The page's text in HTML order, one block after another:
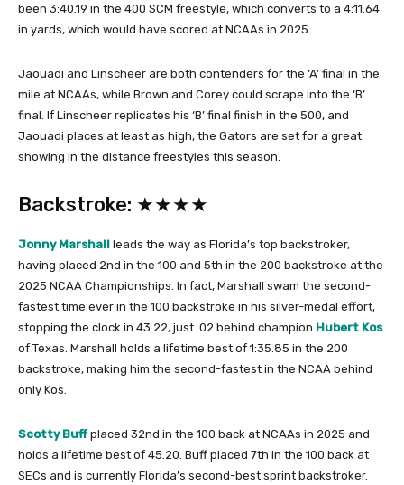
been 3:40.19 in the 400 SCM freestyle, which converts to a 4:11.64
in yards, which would have scored at NCAAs in 2025.
Jaouadi and Linscheer are both contenders for the ‘A’ final in the
mile at NCAAs, while Brown and Corey could scrape into the ‘B’
final. If Linscheer replicates his ‘B’ final finish in the 500, and
Jaouadi places at least as high, the Gators are set for a great
showing in the distance freestyles this season.
Backstroke: ★★★★
Jonny Marshall leads the way as Florida’s top backstroker,
having placed 2nd in the 100 and 5th in the 200 backstroke at the
2025 NCAA Championships. In fact, Marshall swam the second-
fastest time ever in the 100 backstroke in his silver-medal effort,
stopping the clock in 43.22, just .02 behind champion Hubert Kos
of Texas. Marshall holds a lifetime best of 1:35.85 in the 200
backstroke, making him the second-fastest in the NCAA behind
only Kos.
Scotty Buffplaced 32nd in the 100 back at NCAAs in 2025 and
holds a lifetime best of 45.20. Buff placed 7th in the 100 back at
SECs and is currently Florida’s second-best sprint backstroker.